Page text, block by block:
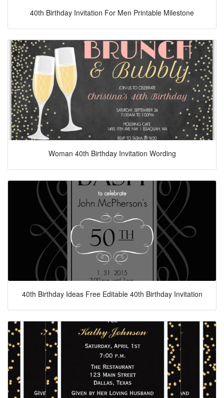
40th Birthday Invitation For Men Printable Milestone
Woman 40th Birthday Invitation Wording
40th Birthday Ideas Free Editable 40th Birthday Invitation